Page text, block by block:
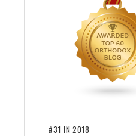
#31 IN 2018